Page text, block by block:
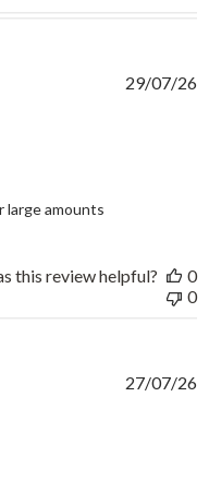
large amounts
29/07/26
this review helpful?
0
0
27/07/26